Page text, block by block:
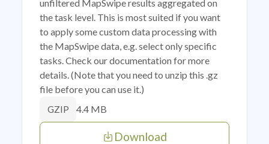
unfiltered MapSwipe results aggregated on
the task level. This is most suited if you want
to apply some custom data processing with
the MapSwipe data, e.g. select only specific
tasks. Check our documentation for more
details. (Note that you need to unzip this .gz
file before you can use it.)
GZIP 4.4 MB
Download